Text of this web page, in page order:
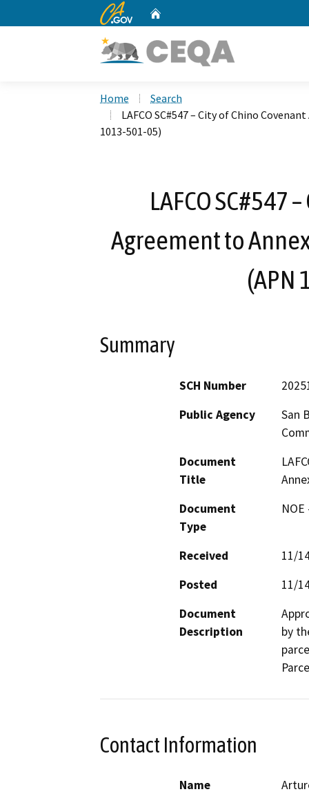
CA.gov
Home
Search
LAFCO SC#547 – City of Chino
1013-501-05)
LAFCO SC#547
Agreement to
(APN
Summary
SCH Number
Public Agency
San
Document
Title
Document
Type
Received
11/
Posted
11/
Document
Description
by
Contact Information
Name